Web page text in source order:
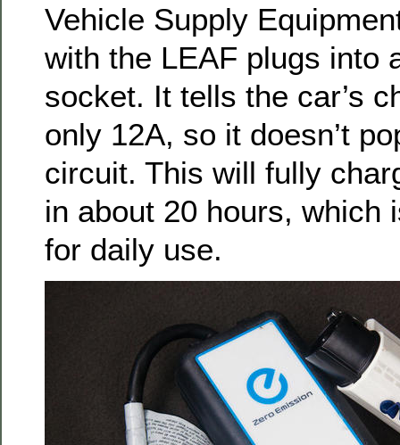
Vehicle Supply
with the LEAF plugs into
socket. It tells the car’s
only 12A, so it doesn’t
circuit. This will fully
in about 20 hours, which
for daily use.